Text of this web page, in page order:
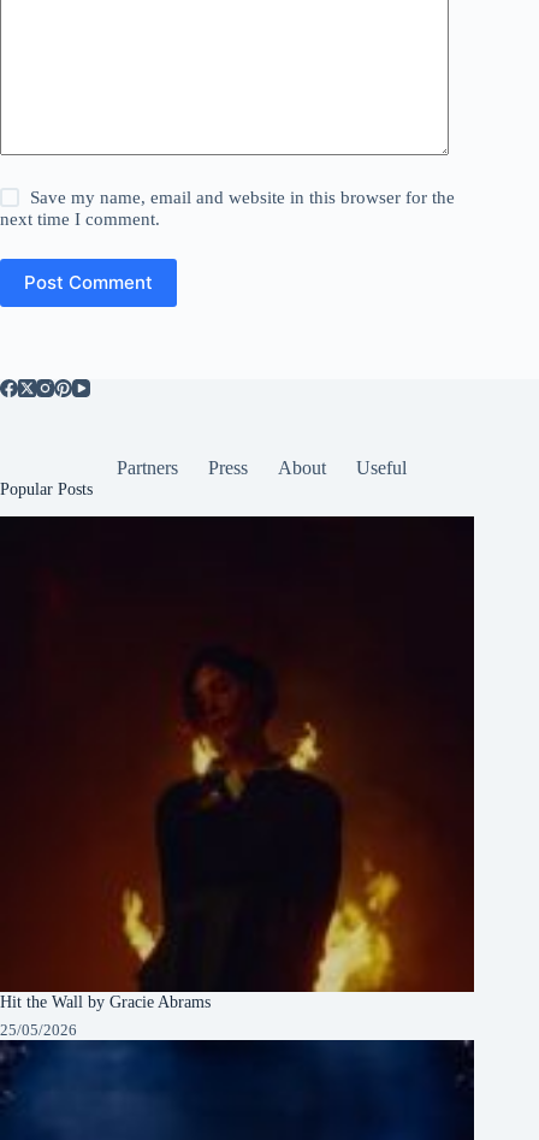
Save my name, email and website in this browser for the
next time I comment.
Post Comment
Partners Press About Useful
Popular Posts
Hit the Wall by Gracie Abrams
25/05/2026